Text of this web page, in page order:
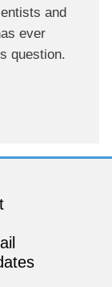
and
ever
question.